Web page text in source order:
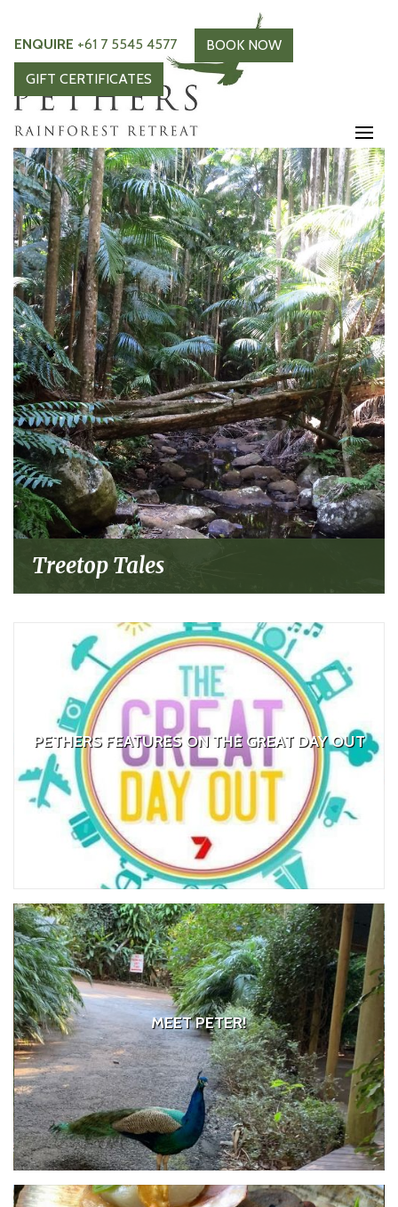
ENQUIRE +61 7 5545 4577
BOOK NOW
GIFT CERTIFICATES
Treetop Tales
PETHERS FEATURES ON THE GREAT DAY OUT
MEET PETER!